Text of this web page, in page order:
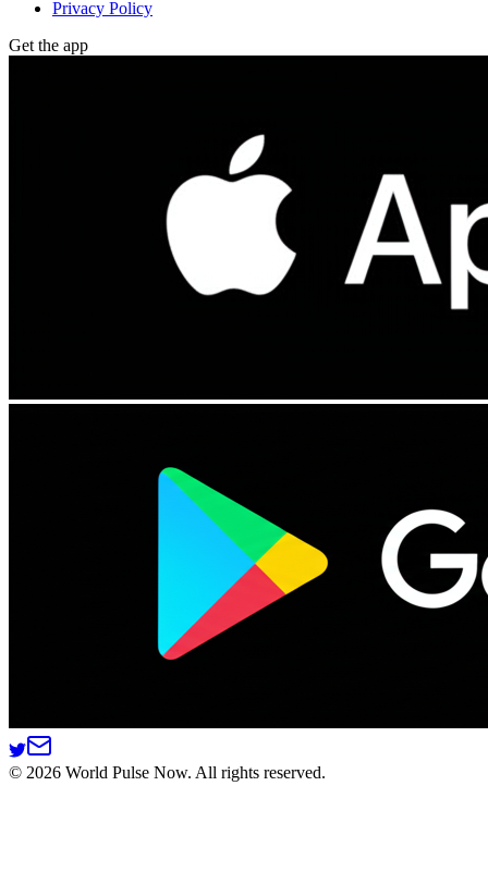
Privacy Policy
Get the app
© 2026 World Pulse Now. All rights reserved.